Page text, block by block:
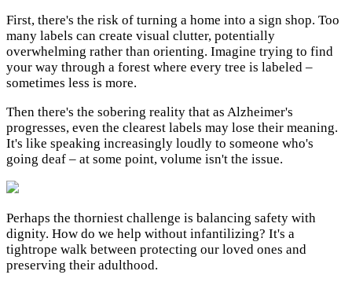
First, there's the risk of turning a home into a sign shop. Too
many labels can create visual clutter, potentially
overwhelming rather than orienting. Imagine trying to find
your way through a forest where every tree is labeled –
sometimes less is more.
Then there's the sobering reality that as Alzheimer's
progresses, even the clearest labels may lose their meaning.
It's like speaking increasingly loudly to someone who's
going deaf – at some point, volume isn't the issue.
Perhaps the thorniest challenge is balancing safety with
dignity. How do we help without infantilizing? It's a
tightrope walk between protecting our loved ones and
preserving their adulthood.